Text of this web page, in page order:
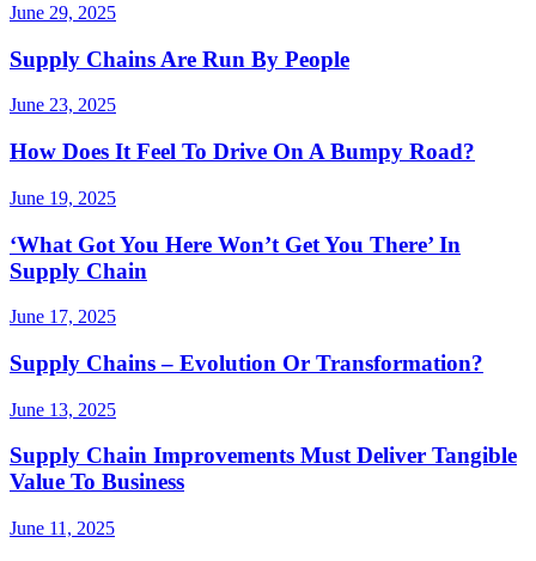
June 29, 2025
Supply Chains Are Run By People
June 23, 2025
How Does It Feel To Drive On A Bumpy Road?
June 19, 2025
‘What Got You Here Won’t Get You There’ In
Supply Chain
June 17, 2025
Supply Chains – Evolution Or Transformation?
June 13, 2025
Supply Chain Improvements Must Deliver Tangible
Value To Business
June 11, 2025